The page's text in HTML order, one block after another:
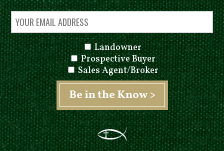
Landowner
Prospective Buyer
Sales Agent/Broker